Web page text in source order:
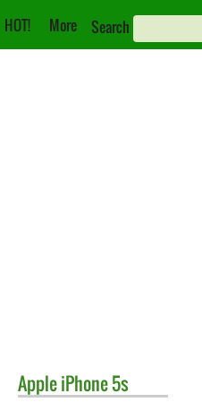
HOT! More Search
AppleiPhone 5s